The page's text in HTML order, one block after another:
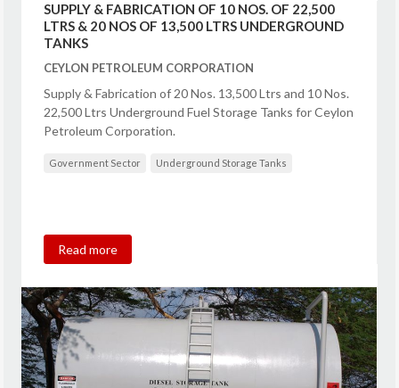
SUPPLY & FABRICATION OF 10 NOS. OF 22,500
LTRS & 20 NOS OF 13,500 LTRS UNDERGROUND
TANKS
CEYLON PETROLEUM CORPORATION
Supply & Fabrication of 20 Nos. 13,500 Ltrs and 10 Nos.
22,500 Ltrs Underground Fuel Storage Tanks for Ceylon
Petroleum Corporation.
Government Sector Underground Storage Tanks
Read more